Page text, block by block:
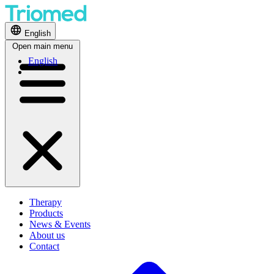
English
English
Open main menu
Therapy
Products
News & Events
About us
Contact